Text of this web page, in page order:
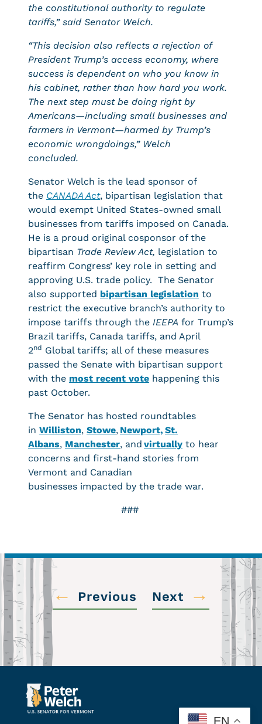
the constitutional authority to regulate
tariffs,” said Senator Welch.
“This decision also reflects a rejection of
President Trump’s access economy, where
success is dependent on who you know in
his cabinet, rather than how hard you work.
The next step must be doing right by
Americans—including small businesses and
farmers in Vermont—harmed by Trump’s
economic wrongdoings,” Welch
concluded.
Senator Welch is the lead sponsor of
the CANADA Act, bipartisan legislation that
would exempt United States-owned small
businesses from tariffs imposed on Canada.
He is a proud original cosponsor of the
bipartisan Trade Review Act, legislation to
reaffirm Congress’ key role in setting and
approving U.S. trade policy. The Senator
also supported bipartisan legislation to
restrict the executive branch’s authority to
impose tariffs through the IEEPA for Trump’s
Brazil tariffs, Canada tariffs, and April
2nd Global tariffs; all of these measures
passed the Senate with bipartisan support
with the most recent vote happening this
past October.
The Senator has hosted roundtables
in Williston, Stowe, Newport, St.
Albans, Manchester, and virtually to hear
concerns and first-hand stories from
Vermont and Canadian
businesses impacted by the trade war.
###
← Previous Next →
EN